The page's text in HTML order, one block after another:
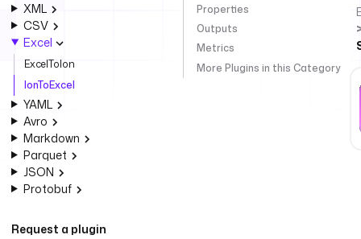
XML
CSV
Excel
ExcelToIon
IonToExcel
YAML
Avro
Markdown
Parquet
JSON
Protobuf
Request a plugin
Properties
Outputs
Metrics
More Plugins in this Category